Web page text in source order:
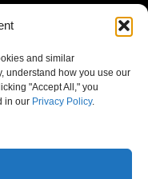
and similar
understand how you use our
"Accept All," you
in our Privacy Policy.